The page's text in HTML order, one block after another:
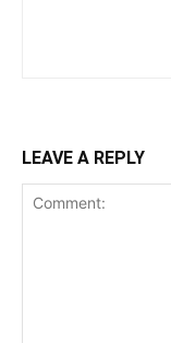
LEAVE A REPLY